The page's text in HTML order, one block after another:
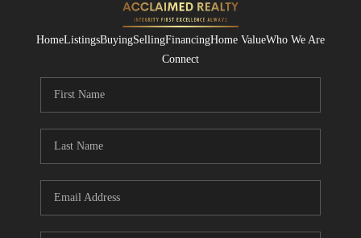
HomeListingsBuyingSellingFinancingHome ValueWho We Are
Connect